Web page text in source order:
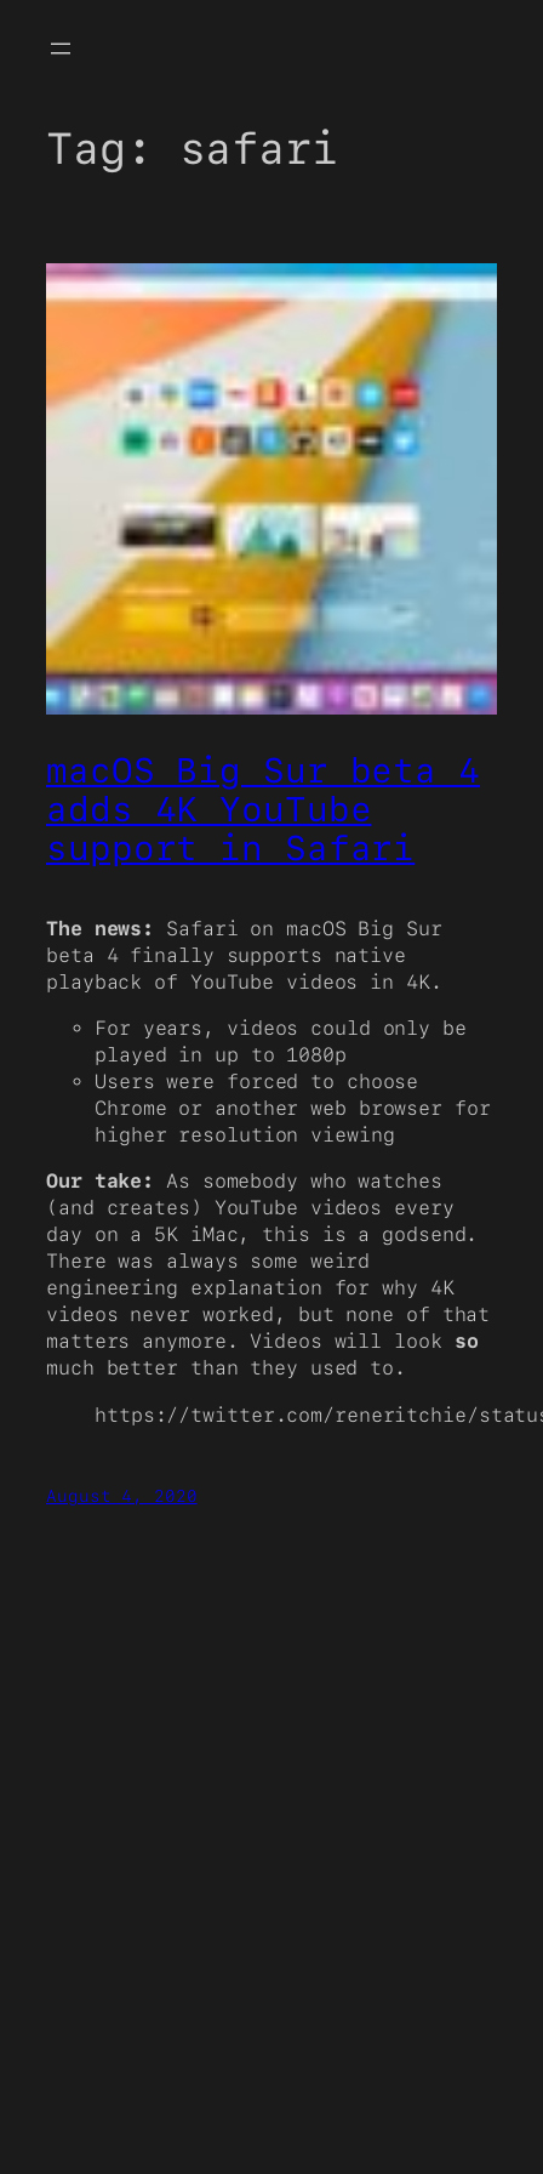
Tag: safari
macOS Big Sur beta 4
adds 4K YouTube
support in Safari
The news:
Safari on macOS Big Sur
beta 4 finally supports native
playback of YouTube videos in 4K.
For years, videos could only be
played in up to 1080p
Users were forced to choose
Chrome or another web browser for
higher resolution viewing
Our take: As somebody who watches
(and creates) YouTube videos every
day on a 5K iMac, this is a godsend.
There was always some weird
engineering explanation for why 4K
videos never worked, but none of that
matters anymore. Videos will look so
much better than they used to.
https://twitter.com/reneritchie/status/
August 4, 2020